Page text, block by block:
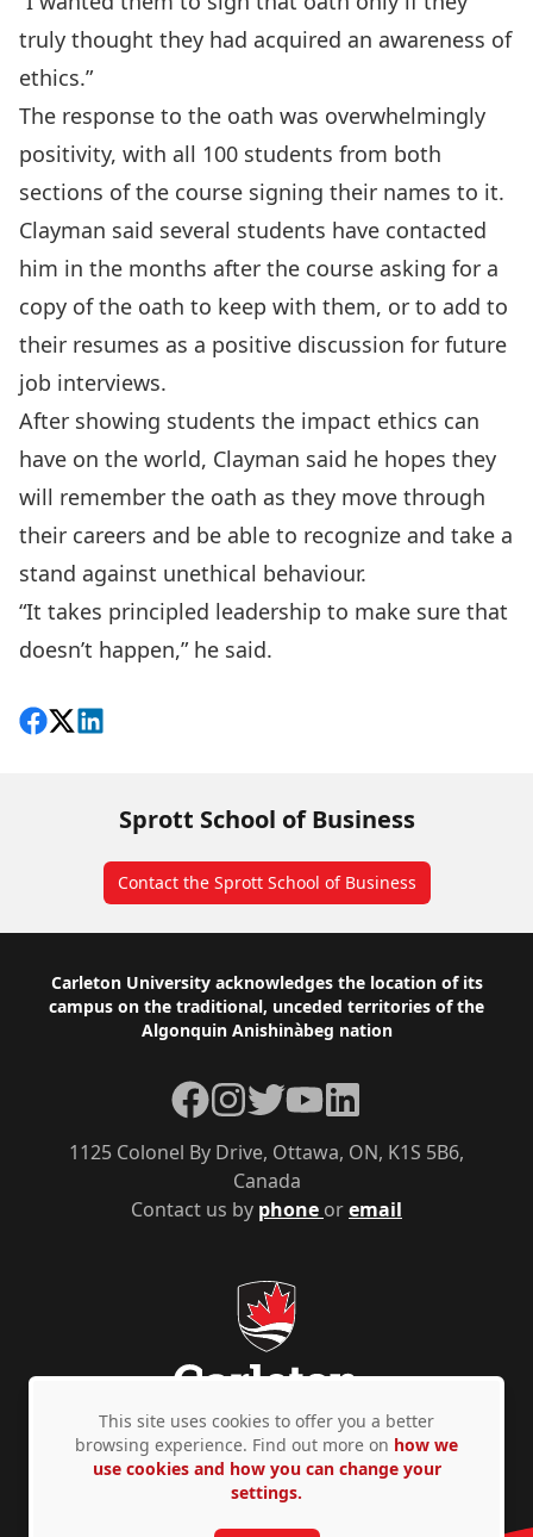
truly thought they had acquired an awareness of
ethics.”
The response to the oath was overwhelmingly
positivity, with all 100 students from both
sections of the course signing their names to it.
Clayman said several students have contacted
him in the months after the course asking for a
copy of the oath to keep with them, or to add to
their resumes as a positive discussion for future
job interviews.
After showing students the impact ethics can
have on the world, Clayman said he hopes they
will remember the oath as they move through
their careers and be able to recognize and take a
stand against unethical behaviour.
“It takes principled leadership to make sure that
doesn’t happen,” he said.
Share on Facebook
Follow on X
View on LinkedIn
Sprott School of Business
Contact the Sprott School of Business
Footer
Carleton University acknowledges the location of its
campus on the traditional, unceded territories of the
Algonquin Anishinàbeg nation
Contact us by phone oremail
1125 Colonel By Drive, Ottawa, ON, K1S 5B6,
Canada
Facebook
Instagram
TwitterYouTubeLinkedIn
Privacy Policy Accessibility © Copyright 2026
This site uses cookies to offer you a better
browsing experience. Find out more on how we
use cookies and how you can change your
settings.